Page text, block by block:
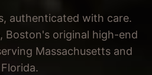
authenticated with care.
Boston's original high-end
Massachusetts and
Florida.